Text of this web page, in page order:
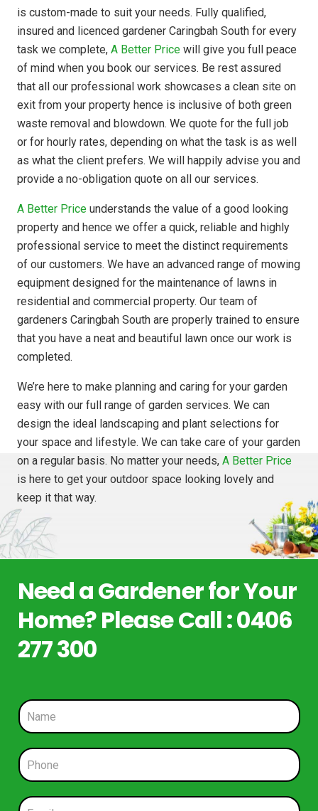
is custom-made to suit your needs. Fully qualified,
insured and licenced gardener Caringbah South for every
task we complete, A Better Price will give you full peace
of mind when you book our services. Be rest assured
that all our professional work showcases a clean site on
exit from your property hence is inclusive of both green
waste removal and blowdown. We quote for the full job
or for hourly rates, depending on what the task is as well
as what the client prefers. We will happily advise you and
provide a no-obligation quote on all our services.
A Better Price understands the value of a good looking
property and hence we offer a quick, reliable and highly
professional service to meet the distinct requirements
of our customers. We have an advanced range of mowing
equipment designed for the maintenance of lawns in
residential and commercial property. Our team of
gardeners Caringbah South are properly trained to ensure
that you have a neat and beautiful lawn once our work is
completed.
We’re here to make planning and caring for your garden
easy with our full range of garden services. We can
design the ideal landscaping and plant selections for
your space and lifestyle. We can take care of your garden
on a regular basis. No matter your needs, A Better Price
is here to get your outdoor space looking lovely and
keep it that way.
Need a Gardener for Your
Home? Please Call : 0406
277 300
N
a
m
e
*
P
h
o
n
E